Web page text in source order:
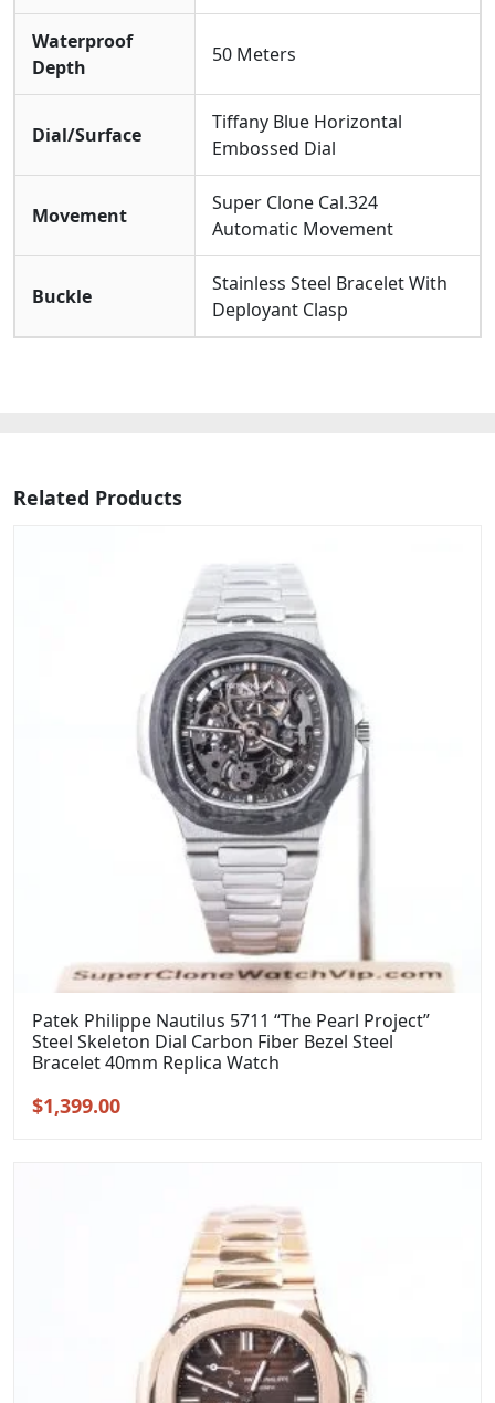
Waterproof
Depth
50 Meters
Dial/Surface
Tiffany Blue Horizontal
Embossed Dial
Movement
Super Clone Cal.324
Automatic Movement
Buckle
Stainless Steel Bracelet With
Deployant Clasp
Related Products
Patek Philippe Nautilus 5711 “The Pearl Project”
Steel Skeleton Dial Carbon Fiber Bezel Steel
Bracelet 40mm Replica Watch
Original
$1,399.00Current